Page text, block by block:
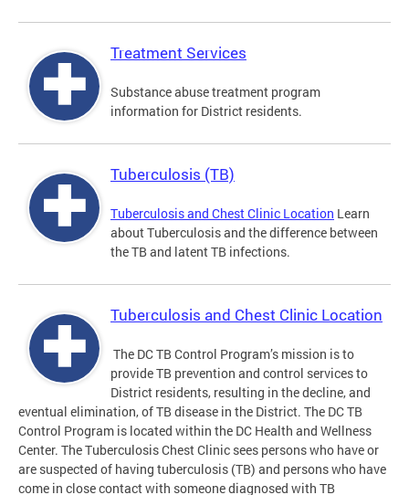
Treatment Services
Substance abuse treatment program
information for District residents.
Tuberculosis (TB)
Tuberculosis and Chest Clinic Location Learn
about Tuberculosis and the difference between
the TB and latent TB infections.
Tuberculosis and Chest Clinic Location
The DC TB Control Program’s mission is to
provide TB prevention and control services to
District residents, resulting in the decline, and
eventual elimination, of TB disease in the District. The DC TB
Control Program is located within the DC Health and Wellness
Center. The Tuberculosis Chest Clinic sees persons who have or
are suspected of having tuberculosis (TB) and persons who have
come in close contact with someone diagnosed with TB